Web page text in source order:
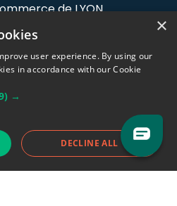
de LYON
Maurice
Blog
×
user experience. By using our
in accordance with our Cookie
→
DECLINE ALL